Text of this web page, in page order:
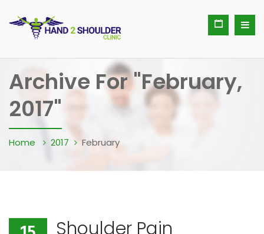
Archive For "February,
2017"
Home 2017 February
Shoulder Pain